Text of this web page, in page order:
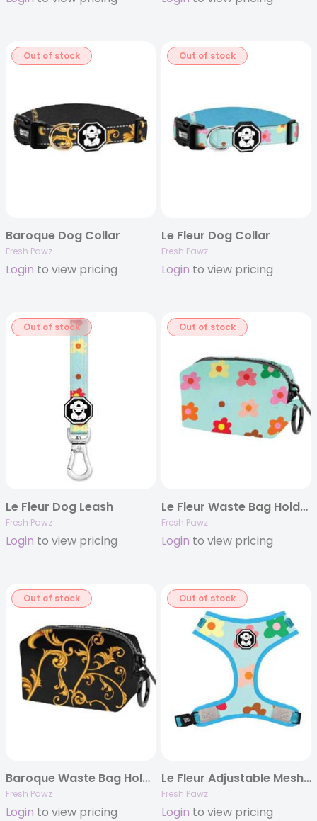
Out of stock
Baroque Dog Collar
Fresh Pawz
Login to view pricing
Out of stock
Le Fleur Dog Collar
Fresh Pawz
Login to view pricing
Out of stock
Le Fleur Dog Leash
Fresh Pawz
Login to view pricing
Out of stock
Le Fleur Waste Bag Holder
Fresh Pawz
Login to view pricing
Out of stock
Baroque Waste Bag Holder
Fresh Pawz
Login to view pricing
Out of stock
Le Fleur Adjustable Mesh Harness
Fresh Pawz
Login to view pricing